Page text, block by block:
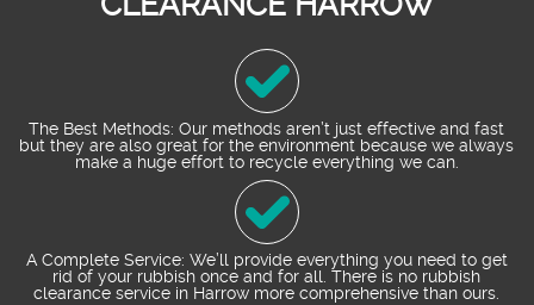
The Best Methods: Our methods aren’t just effective and fast
but they are also great for the environment because we always
make a huge effort to recycle everything we can.
A Complete Service: We’ll provide everything you need to get
rid of your rubbish once and for all. There is no rubbish
clearance service in Harrow more comprehensive than ours.